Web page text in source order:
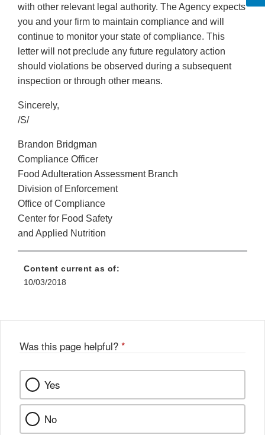
with other relevant legal authority. The Agency expects
you and your firm to maintain compliance and will
continue to monitor your state of compliance. This
letter will not preclude any future regulatory action
should violations be observed during a subsequent
inspection or through other means.
Sincerely,
/S/
Brandon Bridgman
Compliance Officer
Food Adulteration Assessment Branch
Division of Enforcement
Office of Compliance
Center for Food Safety
and Applied Nutrition
Content current as of:
10/03/2018
Was this page helpful? *
Yes
No